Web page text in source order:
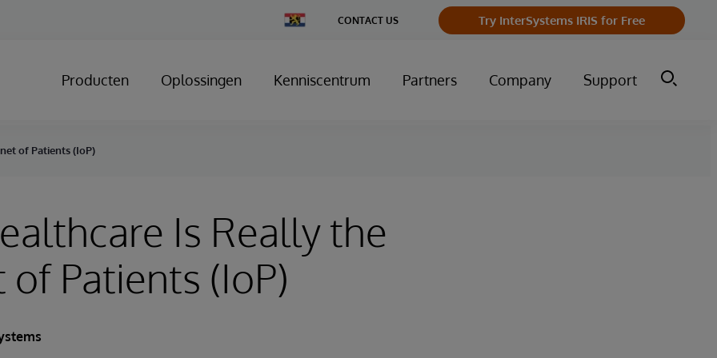
Change
Country
CONTACT US Try InterSystems IRIS for Free
Producten Oplossingen Kenniscentrum Partners Company Support
of Patients (IoP)
Is Really the
Patients (IoP)